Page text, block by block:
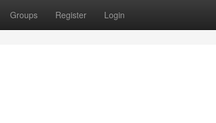
Groups Register Login